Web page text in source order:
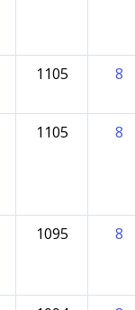
1105 8
1105 8
1095 8